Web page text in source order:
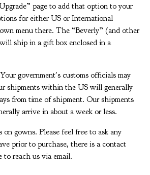
page to add that option to your
for either US or International
menu there. The “Beverly” (and other
ship in a gift box enclosed in a
government's customs officials may
shipments within the US will generally
from time of shipment. Our shipments
arrive in about a week or less.
gowns. Please feel free to ask any
prior to purchase, there is a contact
to reach us via email.